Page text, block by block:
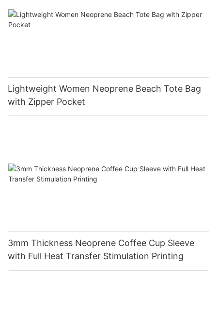
Lightweight Women Neoprene Beach Tote Bag
with Zipper Pocket
3mm Thickness Neoprene Coffee Cup Sleeve
with Full Heat Transfer Stimulation Printing